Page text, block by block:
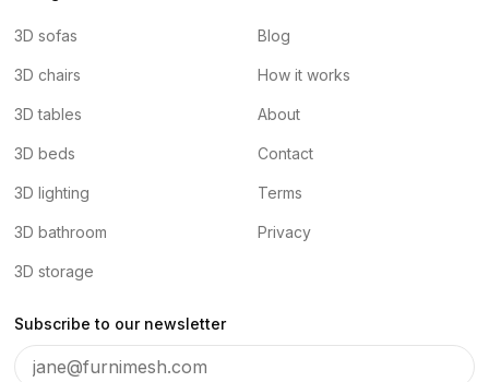
3D sofas
3D chairs
3D tables
3D beds
3D lighting
3D bathroom
3D storage
Blog
How it works
About
Contact
Terms
Privacy
Subscribe to our newsletter